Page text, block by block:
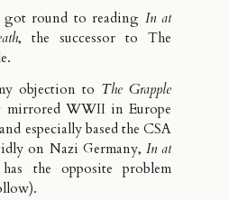
round to reading In at
, the successor to The
.
objection to The Grapple
mirrored WWII in Europe
especially based the CSA
on Nazi Germany, In at
has the opposite problem